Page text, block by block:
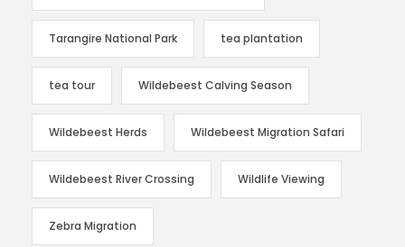
Tarangire National Park tea plantation
tea tour Wildebeest Calving Season
Wildebeest Herds Wildebeest Migration Safari
Wildebeest River Crossing Wildlife Viewing
Zebra Migration